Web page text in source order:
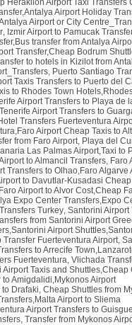
Heraklion Airport Taxi Transfers
Airport Holiday
Airport or City
, Izmir Airport to Pamucak
transfer from Antalya
Transfer,Cheap Bodrum
to hotels in Kizilot from
, Puerto Santiago
Taxis Transfers to Puerto del
to Rhodes Town
Airport Transfers to Playa de
Tenerife Airport Transfers to
Transfers Fuerteventura
Airport Cheap Taxis to
from Faro Airport, Playa del
Las Palmas Airport,Taxi to
to Almancil Transfers, Faro
Transfers to Olhao,Faro Algarve
to Davutlar-Kusadasi Cheap
Airport to Alvor Cost,Cheap
Expo Center Transfers,Expo
Turkey, Santorini Airport
from Santorini Airport
Airport
Fuerteventura Airport,
to Arrecife
Fuerteventura, Vlichada
Taxis and Shuttles,Cheap
to Amigdalidi,Mykonos Airport
Drafaki, Cheap Shuttles from
Airport to Sliema
Airport Transfers to
, Transfer from Mykonos